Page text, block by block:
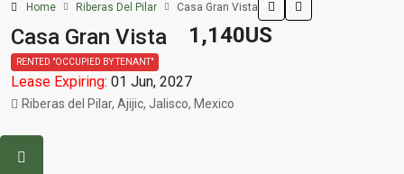
Home Riberas Del Pilar Casa Gran Vista
Casa Gran Vista 1,140US
RENTED "OCCUPIED BY TENANT"
Lease Expiring: 01 Jun, 2027
Riberas del Pilar, Ajijic, Jalisco, Mexico